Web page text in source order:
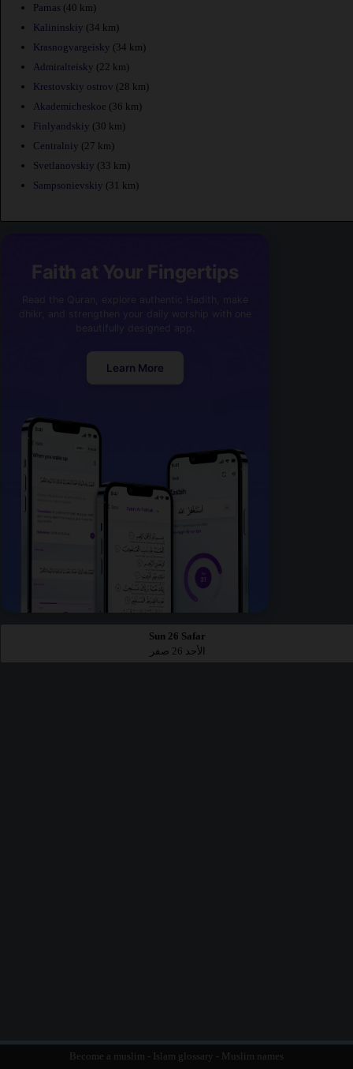
Parnas (40 km)
Kalininskiy (34 km)
Krasnogvargeisky (34 km)
Admiralteisky (22 km)
Krestovskiy ostrov (28 km)
Akademicheskoe (36 km)
Finlyandskiy (30 km)
Centralniy (27 km)
Svetlanovskiy (33 km)
Sampsonievskiy (31 km)
Faith at Your Fingertips
Learn More
Sun 26 Safar
الأحد 26 صفر
Become a muslim - Islam glossary - Muslim names